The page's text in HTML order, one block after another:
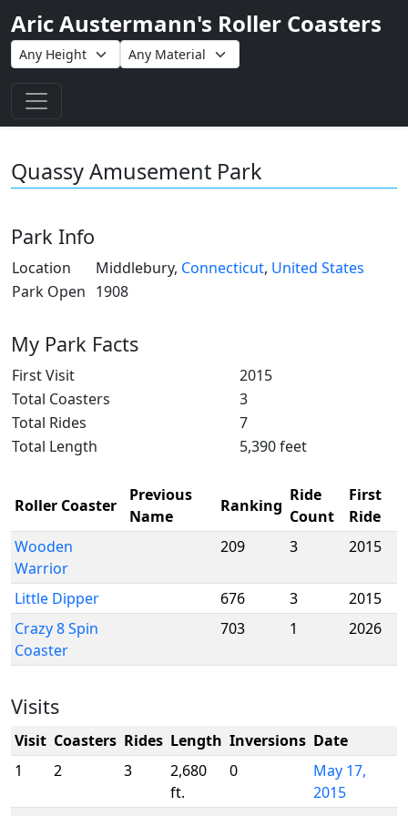
Aric Austermann's Roller Coasters
Toggle navigation
Quassy Amusement Park
Park Info
Location Middlebury, Connecticut, United States
Park Open 1908
My Park Facts
First Visit
2015
Total Coasters
3
Total Rides
7
Total Length
5,390 feet
Roller Coaster
Previous
Name
Ranking
Ride
Count
First
Ride
Wooden
Warrior
209 3 2015
Little Dipper 676 3
2015
Crazy 8 Spin
Coaster
703 1 2026
Visits
Visit Coasters Rides Length Inversions Date
1
2 3
2,680
ft.
0
May 17,
2015